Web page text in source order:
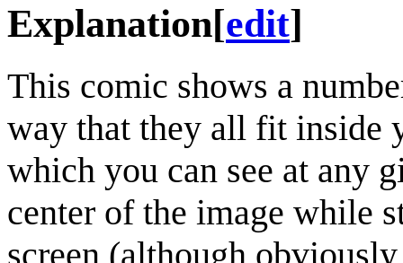
Explanation[edit]
This comic shows a
way that they all fit inside
which you can see at any
center of the image while
screen (although